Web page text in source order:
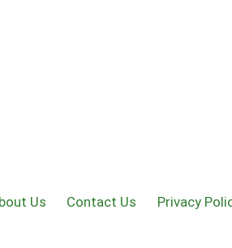
Us Contact Us Privacy